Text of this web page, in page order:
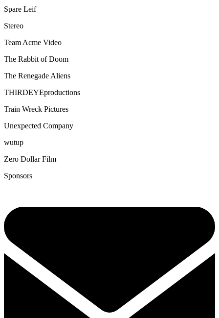
Spare Leif
Stereo
Team Acme Video
The Rabbit of Doom
The Renegade Aliens
THIRDEYEproductions
Train Wreck Pictures
Unexpected Company
wutup
Zero Dollar Film
Sponsors